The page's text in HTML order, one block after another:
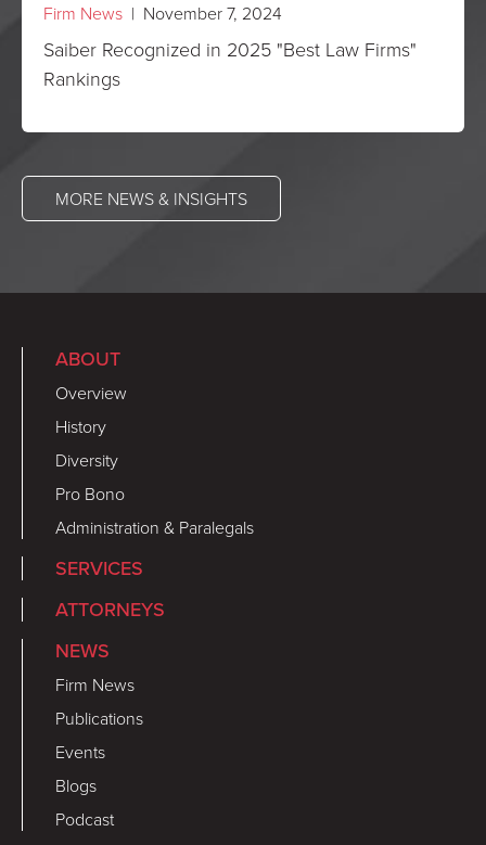
Firm News | November 7, 2024
Saiber Recognized in 2025 "Best Law Firms"
Rankings
MORE NEWS & INSIGHTS
ABOUT
Overview
History
Diversity
Pro Bono
Administration & Paralegals
SERVICES
ATTORNEYS
NEWS
Firm News
Publications
Events
Blogs
Podcast